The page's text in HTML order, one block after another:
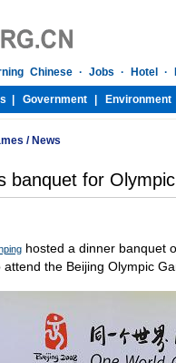
/ News
banquet for
hosted a dinner banquet
the Beijing Olympic